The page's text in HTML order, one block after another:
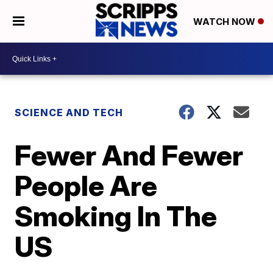
WATCH NOW
SCIENCE AND TECH
Fewer And Fewer
People Are
Smoking In The
US